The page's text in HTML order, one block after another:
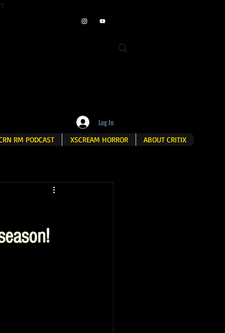
Log In
RM PODCAST XSCREAM HORROR ABOUT CRITIX